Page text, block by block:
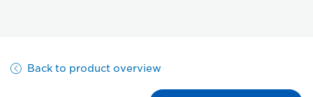
Back to product overview